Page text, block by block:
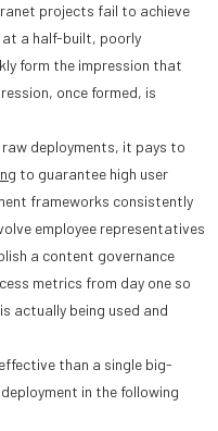
projects fail to achieve
at a half-built, poorly
form the impression that
once formed, is
deployments, it pays to
to guarantee high user
frameworks consistently
employee representatives
a content governance
metrics from day one so
actually being used and
than a single big-
in the following